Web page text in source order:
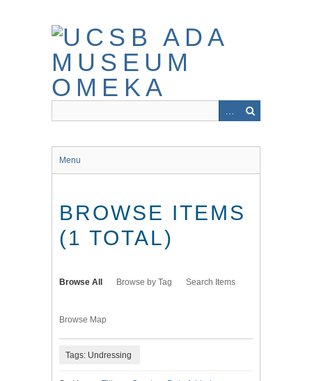
Menu
BROWSE ITEMS
(1 TOTAL)
Browse All Browse by Tag Search Items
Browse Map
Tags: Undressing